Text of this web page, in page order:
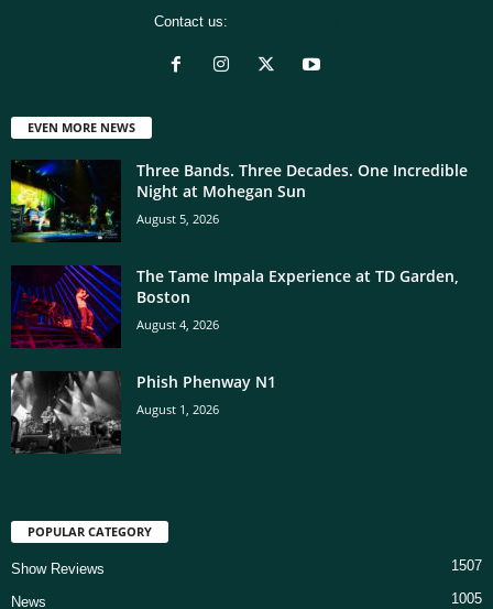
Contact us:
EVEN MORE NEWS
Three Bands. Three Decades. One Incredible
Night at Mohegan Sun
August 5, 2026
The Tame Impala Experience at TD Garden,
Boston
August 4, 2026
Phish Phenway N1
August 1, 2026
POPULAR CATEGORY
Show Reviews 1507
News 1005